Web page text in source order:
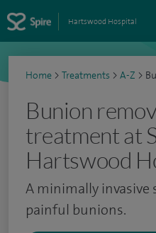
Hartswood Hospital
Home > Treatments > A-Z >
Bunion
treatment at
Hartswood
A minimally invasive
painful bunions.